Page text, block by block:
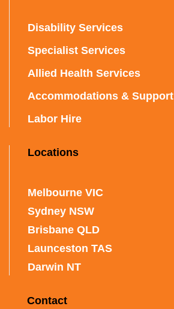
Disability Services
Specialist Services
Allied Health Services
Accommodations & Support
Labor Hire
Locations
Melbourne VIC
Sydney NSW
Brisbane QLD
Launceston TAS
Darwin NT
Contact